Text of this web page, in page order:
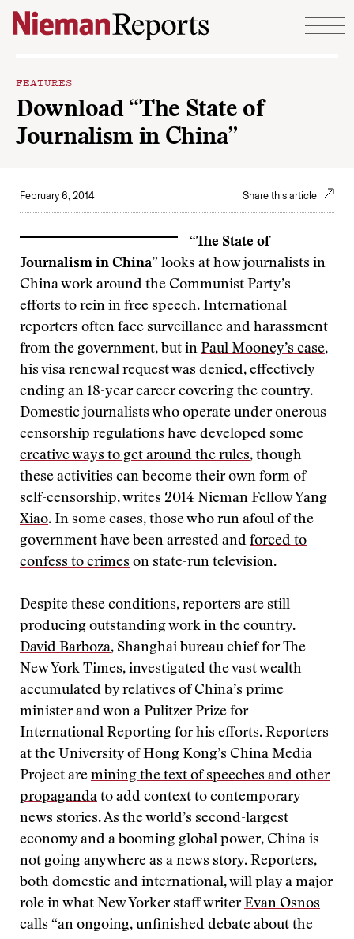
Skip to content
FEATURES
Download “The State of
Journalism in China”
February 6, 2014 Share this article
“The State of
Journalism in China” looks at how journalists in
China work around the Communist Party’s
efforts to rein in free speech. International
reporters often face surveillance and harassment
from the government, but in Paul Mooney’s case,
his visa renewal request was denied, effectively
ending an 18-year career covering the country.
Domestic journalists who operate under onerous
censorship regulations have developed some
creative ways to get around the rules, though
these activities can become their own form of
self-censorship, writes 2014 Nieman Fellow Yang
Xiao. In some cases, those who run afoul of the
government have been arrested and forced to
confess to crimes on state-run television.
Despite these conditions, reporters are still
producing outstanding work in the country.
David Barboza, Shanghai bureau chief for The
New York Times, investigated the vast wealth
accumulated by relatives of China’s prime
minister and won a Pulitzer Prize for
International Reporting for his efforts. Reporters
at the University of Hong Kong’s China Media
Project are mining the text of speeches and other
propaganda to add context to contemporary
news stories. As the world’s second-largest
economy and a booming global power, China is
not going anywhere as a news story. Reporters,
both domestic and international, will play a major
role in what New Yorker staff writerEvan Osnos
calls “an ongoing, unfinished debate about the